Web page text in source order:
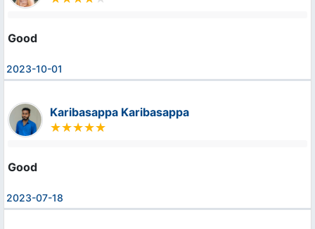
Good
2023-10-01
Karibasappa Karibasappa
Good
2023-07-18